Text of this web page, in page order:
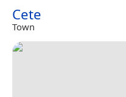
Cete
Town